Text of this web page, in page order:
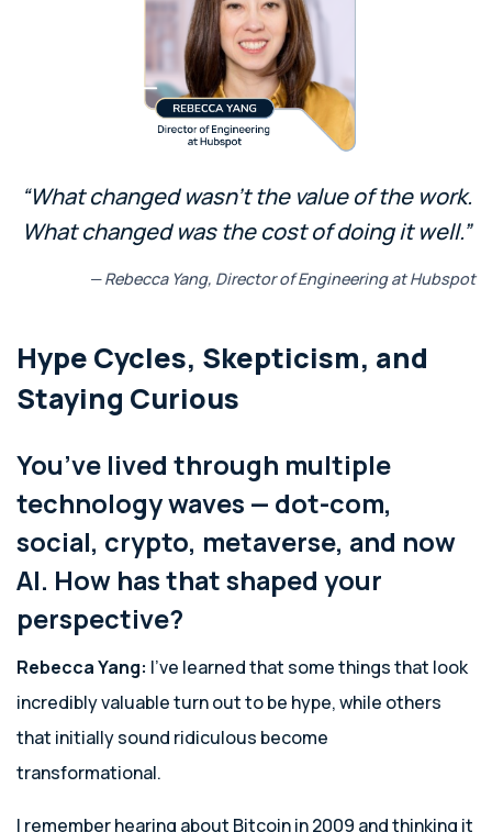
“What changed wasn’t the value of the work.
What changed was the cost of doing it well.”
— Rebecca Yang, Director of Engineering at Hubspot
Hype Cycles, Skepticism, and
Staying Curious
You’ve lived through multiple
technology waves — dot-com,
social, crypto, metaverse, and now
AI. How has that shaped your
perspective?
Rebecca Yang: I’ve learned that some things that look
incredibly valuable turn out to be hype, while others
that initially sound ridiculous become
transformational.
I remember hearing about Bitcoin in 2009 and thinking it